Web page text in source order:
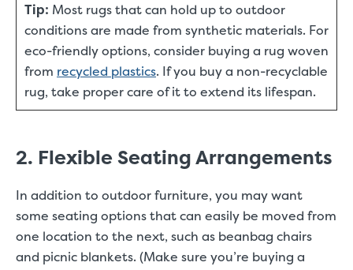
Tip: Most rugs that can hold up to outdoor
conditions are made from synthetic materials. For
eco-friendly options, consider buying a rug woven
from recycled plastics. If you buy a non-recyclable
rug, take proper care of it to extend its lifespan.
2. Flexible Seating Arrangements
In addition to outdoor furniture, you may want
some seating options that can easily be moved from
one location to the next, such as beanbag chairs
and picnic blankets. (Make sure you’re buying a